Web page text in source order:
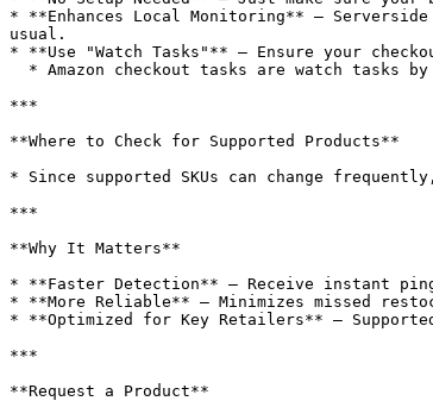
* **Enhances Local Monitoring** –
usual.
* **Use "Watch Tasks"** – Ensure your
***
**Where to Check for Supported Products**
* Since supported SKUs can change
***
**Why It Matters**
* **Faster Detection** – Receive instant
* **More Reliable** – Minimizes missed
* **Optimized for Key Retailers** –
***
**Request a Product**